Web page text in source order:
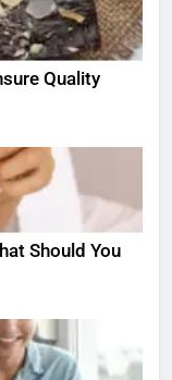
Quality
Should You